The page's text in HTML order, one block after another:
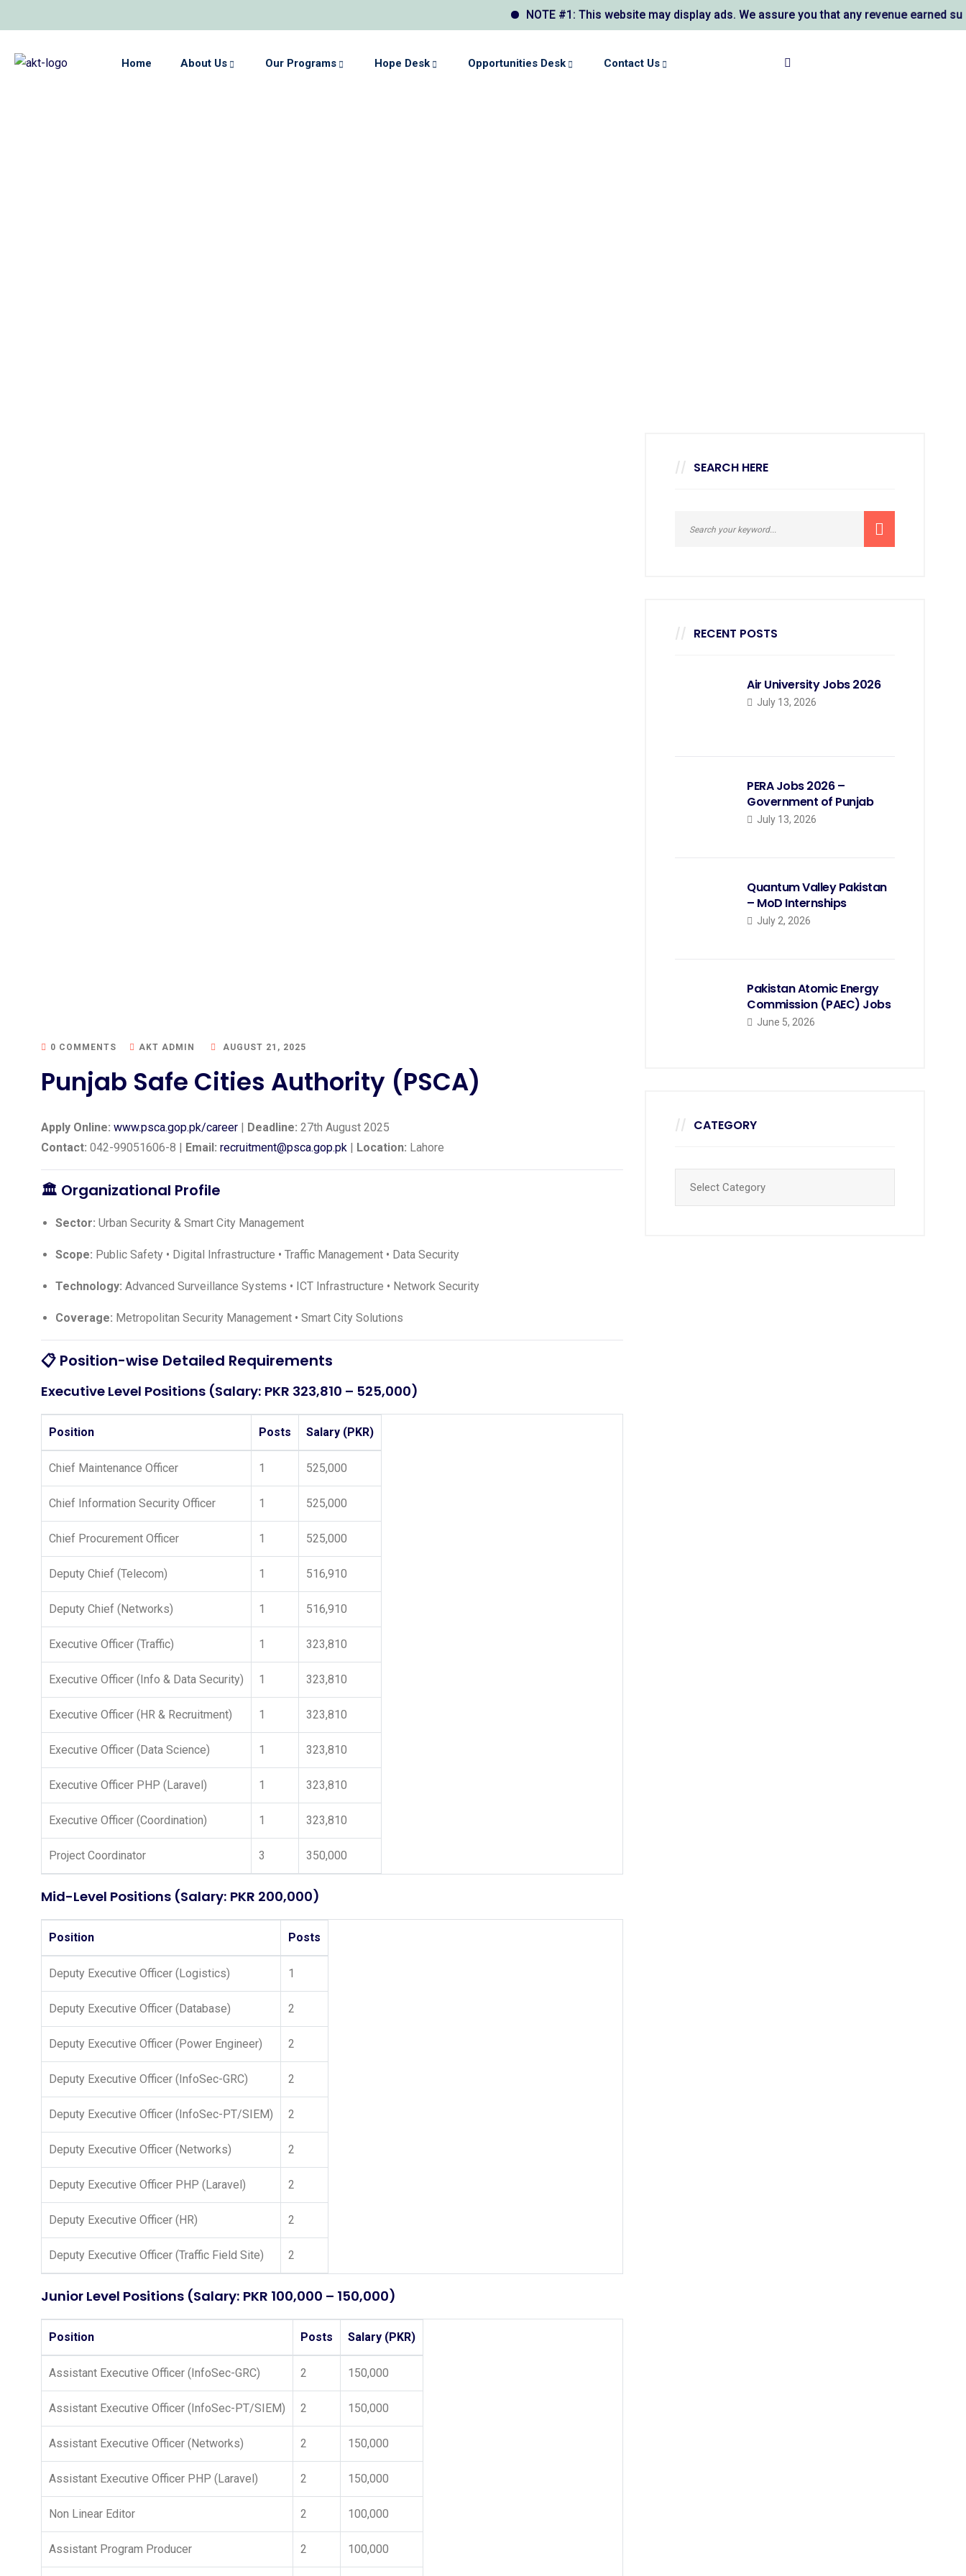
NOTE #1: This website may display ads. We assure you that any revenue earned supports
Home About Us Our Programs Hope Desk Opportunities Desk Contact Us
0 COMMENTS AKT ADMIN AUGUST 21, 2025
Punjab Safe Cities Authority (PSCA)
Apply Online: www.psca.gop.pk/career | Deadline: 27th August 2025
Contact: 042-99051606-8 | Email: recruitment@psca.gop.pk | Location: Lahore
🏛️ Organizational Profile
Sector: Urban Security & Smart City Management
Scope: Public Safety • Digital Infrastructure • Traffic Management • Data Security
Technology: Advanced Surveillance Systems • ICT Infrastructure • Network Security
Coverage: Metropolitan Security Management • Smart City Solutions
📋 Position-wise Detailed Requirements
Executive Level Positions (Salary: PKR 323,810 – 525,000)
Position Posts Salary (PKR)
Chief Maintenance Officer 1 525,000
Chief Information Security Officer 1 525,000
Chief Procurement Officer 1 525,000
Deputy Chief (Telecom) 1 516,910
Deputy Chief (Networks) 1 516,910
Executive Officer (Traffic) 1 323,810
Executive Officer (Info & Data Security) 1 323,810
Executive Officer (HR & Recruitment) 1 323,810
Executive Officer (Data Science) 1 323,810
Executive Officer PHP (Laravel) 1 323,810
Executive Officer (Coordination) 1 323,810
Project Coordinator 3 350,000
Mid-Level Positions (Salary: PKR 200,000)
Position Posts
Deputy Executive Officer (Logistics) 1
Deputy Executive Officer (Database) 2
Deputy Executive Officer (Power Engineer) 2
Deputy Executive Officer (InfoSec-GRC) 2
Deputy Executive Officer (InfoSec-PT/SIEM) 2
Deputy Executive Officer (Networks) 2
Deputy Executive Officer PHP (Laravel) 2
Deputy Executive Officer (HR) 2
Deputy Executive Officer (Traffic Field Site) 2
Junior Level Positions (Salary: PKR 100,000 – 150,000)
Position Posts Salary (PKR)
Assistant Executive Officer (InfoSec-GRC) 2 150,000
Assistant Executive Officer (InfoSec-PT/SIEM) 2 150,000
Assistant Executive Officer (Networks) 2 150,000
Assistant Executive Officer PHP (Laravel) 2 150,000
Non Linear Editor 2 100,000
Assistant Program Producer 2 100,000
SEARCH HERE
RECENT POSTS
Air University Jobs 2026
July 13, 2026
PERA Jobs 2026 –
Government of Punjab
July 13, 2026
Quantum Valley Pakistan
– MoD Internships
July 2, 2026
Pakistan Atomic Energy
Commission (PAEC) Jobs
June 5, 2026
CATEGORY